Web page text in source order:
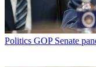
Politics GOP Senate